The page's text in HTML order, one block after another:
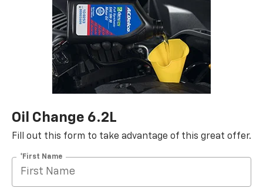
Oil Change 6.2L
Fill out this form to take advantage of this great offer.
*First Name